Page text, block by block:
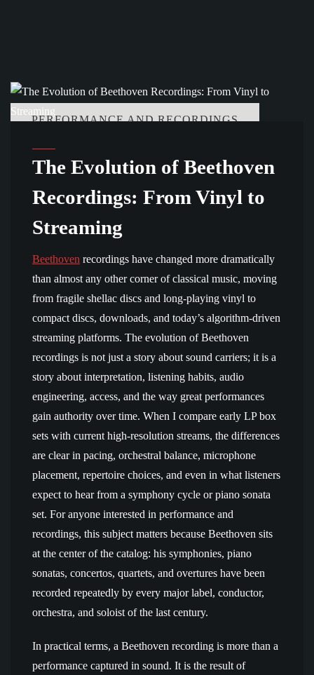
PERFORMANCE AND RECORDINGS
The Evolution of Beethoven
Recordings: From Vinyl to
Streaming
Beethoven recordings have changed more dramatically
than almost any other corner of classical music, moving
from fragile shellac discs and long-playing vinyl to
compact discs, downloads, and today’s algorithm-driven
streaming platforms. The evolution of Beethoven
recordings is not just a story about sound carriers; it is a
story about interpretation, listening habits, audio
engineering, access, and the way great performances
gain authority over time. When I compare early LP box
sets with current high-resolution streams, the differences
are clear in pacing, orchestral balance, microphone
placement, repertoire choices, and even in what listeners
expect to hear from a symphony cycle or piano sonata
set. For anyone interested in performance and
recordings, this subject matters because Beethoven sits
at the center of the catalog: his symphonies, piano
sonatas, concertos, quartets, and overtures have been
recorded repeatedly by every major label, conductor,
orchestra, and soloist of the last century.
In practical terms, a Beethoven recording is more than a
performance captured in sound. It is the result of